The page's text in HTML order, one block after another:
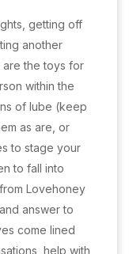
getting off
another
are the toys for
within the
of lube (keep
as are, or
to stage your
to fall into
Lovehoney
answer to
come lined
help with